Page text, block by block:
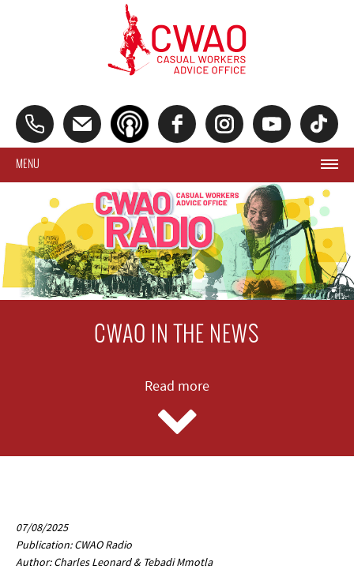
MENU
CWAO IN THE NEWS
Read more
07/08/2025
Publication: CWAO Radio
Author: Charles Leonard & Tebadi Mmotla